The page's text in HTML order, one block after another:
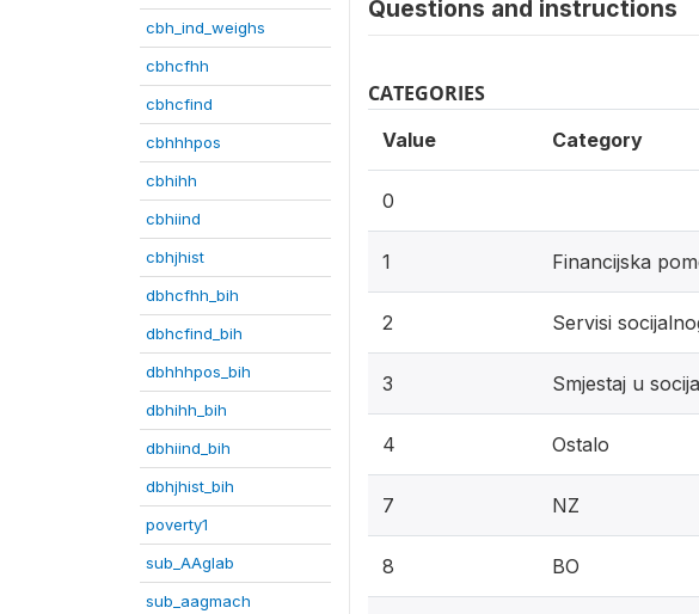
cbh_ind_weighs
cbhcfhh
cbhcfind
cbhhhpos
cbhihh
cbhiind
cbhjhist
dbhcfhh_bih
dbhcfind_bih
dbhhhpos_bih
dbhihh_bih
dbhiind_bih
dbhjhist_bih
poverty1
sub_AAglab
sub_aagmach
Questions and instructions
CATEGORIES
Value Category
0
1 Financijska
2 Servisi
3 Smjestaj u
4 Ostalo
7 NZ
8 BO